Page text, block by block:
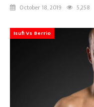
October 18, 2019 5,258
Isufi Vs Berrio